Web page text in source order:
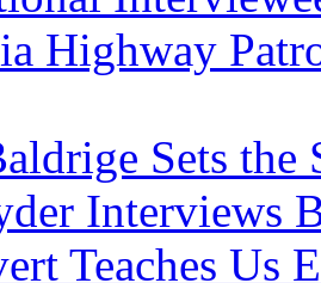
Highway
Sets the
Interviews
Teaches Us